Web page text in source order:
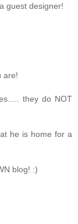
guest designer!
are!
they do NOT
he is home for a
blog! :)